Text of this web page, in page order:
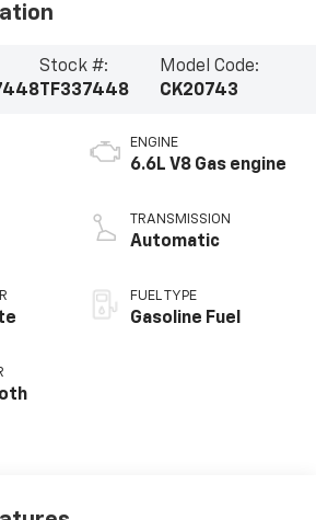
Stock #:
TF337448
Model Code:
CK20743
ENGINE
6.6L V8 Gas engine
TRANSMISSION
Automatic
FUEL TYPE
Gasoline Fuel